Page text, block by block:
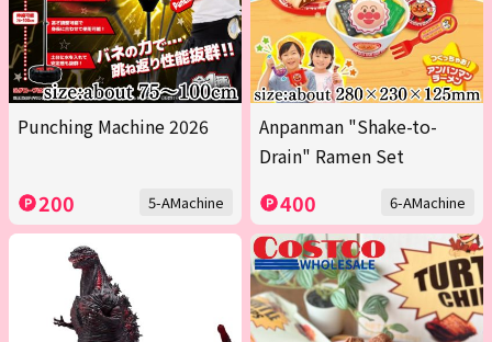
Punching Machine 2026
200 5-AMachine
Anpanman "Shake-to-
Drain" Ramen Set
400 6-AMachine